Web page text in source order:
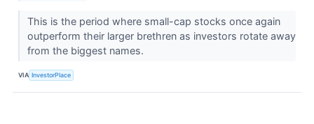
This is the period where small-cap stocks once again
outperform their larger brethren as investors rotate away
from the biggest names.
VIA InvestorPlace